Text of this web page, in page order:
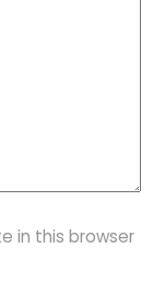
in this browser